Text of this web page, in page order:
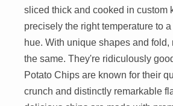
sliced thick and cooked in custom
precisely the right temperature to
hue. With unique shapes and fold,
the same. They're ridiculously
Potato Chips are known for their
crunch and distinctly remarkable